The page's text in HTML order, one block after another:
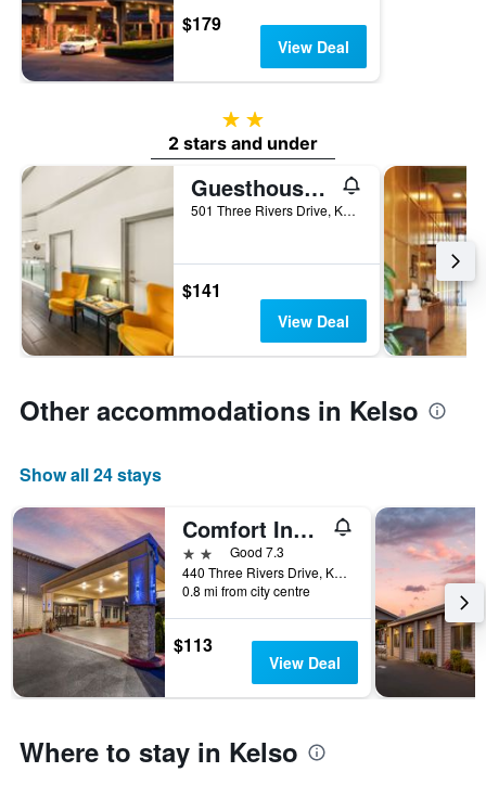
$179
View Deal
2 stars
2 stars and under
Guesthouse Inn & Suites Kelso/Longview
501 Three Rivers Drive, Kelso, WA, United States
$141
View Deal
Other accommodations in Kelso
Show all 24 stays
Comfort Inn and Suites Kelso - Longview
2 starsGood 7.3
440 Three Rivers Drive, Kelso, WA, United States
0.8 mi from city centre
$113
View Deal
Where to stay in Kelso